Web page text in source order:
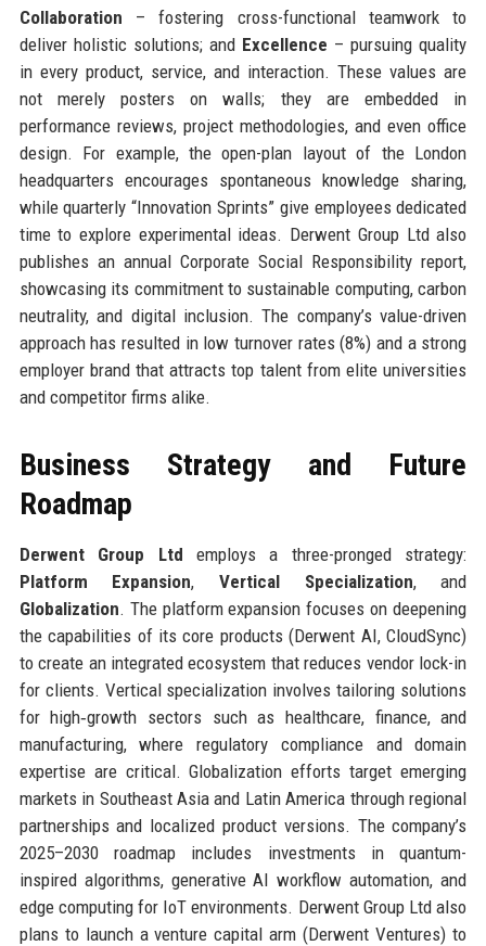
Collaboration – fostering cross-functional teamwork to
deliver holistic solutions; and Excellence – pursuing quality
in every product, service, and interaction. These values are
not merely posters on walls; they are embedded in
performance reviews, project methodologies, and even office
design. For example, the open-plan layout of the London
headquarters encourages spontaneous knowledge sharing,
while quarterly “Innovation Sprints” give employees dedicated
time to explore experimental ideas. Derwent Group Ltd also
publishes an annual Corporate Social Responsibility report,
showcasing its commitment to sustainable computing, carbon
neutrality, and digital inclusion. The company’s value-driven
approach has resulted in low turnover rates (8%) and a strong
employer brand that attracts top talent from elite universities
and competitor firms alike.
Business Strategy and Future
Roadmap
Derwent Group Ltd employs a three-pronged strategy:
Platform Expansion, Vertical Specialization, and
Globalization. The platform expansion focuses on deepening
the capabilities of its core products (Derwent AI, CloudSync)
to create an integrated ecosystem that reduces vendor lock-in
for clients. Vertical specialization involves tailoring solutions
for high‑growth sectors such as healthcare, finance, and
manufacturing, where regulatory compliance and domain
expertise are critical. Globalization efforts target emerging
markets in Southeast Asia and Latin America through regional
partnerships and localized product versions. The company’s
2025–2030 roadmap includes investments in quantum-
inspired algorithms, generative AI workflow automation, and
edge computing for IoT environments. Derwent Group Ltd also
plans to launch a venture capital arm (Derwent Ventures) to